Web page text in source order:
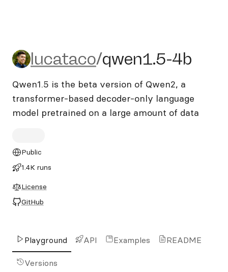
lucataco/qwen1.5-4b
lucataco/qwen1.5-4b
Qwen1.5 is the beta version of Qwen2, a
transformer-based decoder-only language
model pretrained on a large amount of data
Public
1.4K runs
License
GitHub
Playground API Examples README
Versions